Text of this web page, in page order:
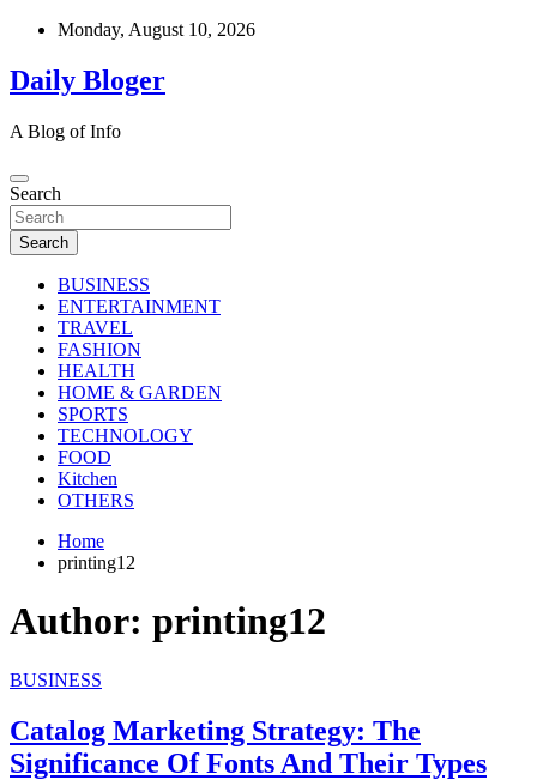
Skip
content
Monday, August 10, 2026
Daily Bloger
A Blog of Info
Search
Search
BUSINESS
ENTERTAINMENT
TRAVEL
FASHION
HEALTH
HOME & GARDEN
SPORTS
TECHNOLOGY
FOOD
Kitchen
OTHERS
Home
printing12
Author: printing12
BUSINESS
Catalog Marketing Strategy: The
Significance Of Fonts And Their Types